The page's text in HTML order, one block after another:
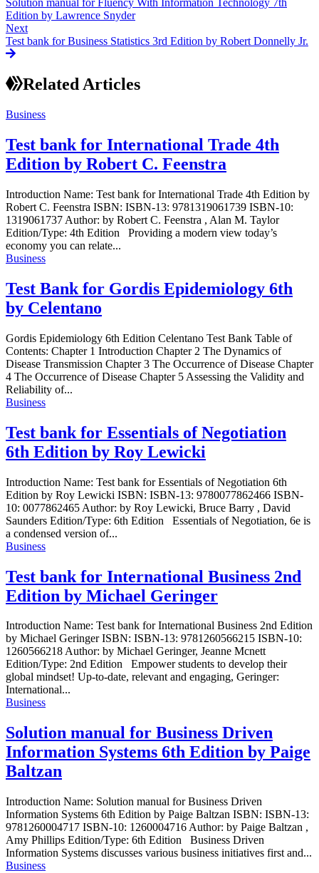
Solution manual for Fluency With Information Technology 7th
Edition by Lawrence Snyder
Next
Test bank for Business Statistics 3rd Edition by Robert Donnelly Jr.
Related Articles
Business
Test bank for International Trade 4th
Edition by Robert C. Feenstra
Introduction Name: Test bank for International Trade 4th Edition by
Robert C. Feenstra ISBN: ISBN-13: 9781319061739 ISBN-10:
1319061737 Author: by Robert C. Feenstra , Alan M. Taylor
Edition/Type: 4th Edition Providing a modern view today’s
economy you can relate...
Business
Test Bank for Gordis Epidemiology 6th
by Celentano
Gordis Epidemiology 6th Edition Celentano Test Bank Table of
Contents: Chapter 1 Introduction Chapter 2 The Dynamics of
Disease Transmission Chapter 3 The Occurrence of Disease Chapter
4 The Occurrence of Disease Chapter 5 Assessing the Validity and
Reliability of...
Business
Test bank for Essentials of Negotiation
6th Edition by Roy Lewicki
Introduction Name: Test bank for Essentials of Negotiation 6th
Edition by Roy Lewicki ISBN: ISBN-13: 9780077862466 ISBN-
10: 0077862465 Author: by Roy Lewicki, Bruce Barry , David
Saunders Edition/Type: 6th Edition Essentials of Negotiation, 6e is
a condensed version of...
Business
Test bank for International Business 2nd
Edition by Michael Geringer
Introduction Name: Test bank for International Business 2nd Edition
by Michael Geringer ISBN: ISBN-13: 9781260566215 ISBN-10:
1260566218 Author: by Michael Geringer, Jeanne Mcnett
Edition/Type: 2nd Edition Empower students to develop their
global mindset! Up-to-date, relevant and engaging, Geringer:
International...
Business
Solution manual for Business Driven
Information Systems 6th Edition by Paige
Baltzan
Introduction Name: Solution manual for Business Driven
Information Systems 6th Edition by Paige Baltzan ISBN: ISBN-13:
9781260004717 ISBN-10: 1260004716 Author: by Paige Baltzan ,
Amy Phillips Edition/Type: 6th Edition Business Driven
Information Systems discusses various business initiatives first and...
Business